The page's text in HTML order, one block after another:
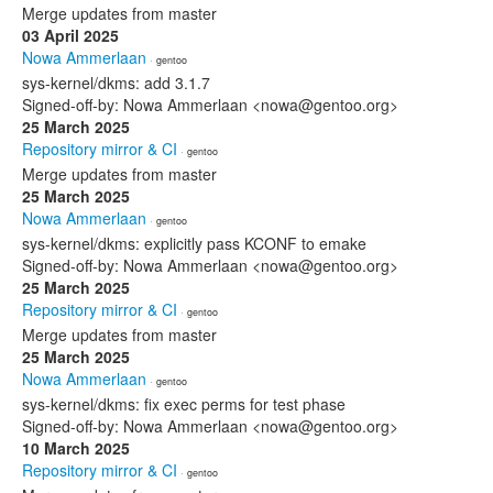
Merge updates from master
03 April 2025
Nowa Ammerlaan · gentoo
sys-kernel/dkms: add 3.1.7
Signed-off-by: Nowa Ammerlaan <nowa@gentoo.org>
25 March 2025
Repository mirror & CI · gentoo
Merge updates from master
25 March 2025
Nowa Ammerlaan · gentoo
sys-kernel/dkms: explicitly pass KCONF to emake
Signed-off-by: Nowa Ammerlaan <nowa@gentoo.org>
25 March 2025
Repository mirror & CI · gentoo
Merge updates from master
25 March 2025
Nowa Ammerlaan · gentoo
sys-kernel/dkms: fix exec perms for test phase
Signed-off-by: Nowa Ammerlaan <nowa@gentoo.org>
10 March 2025
Repository mirror & CI · gentoo